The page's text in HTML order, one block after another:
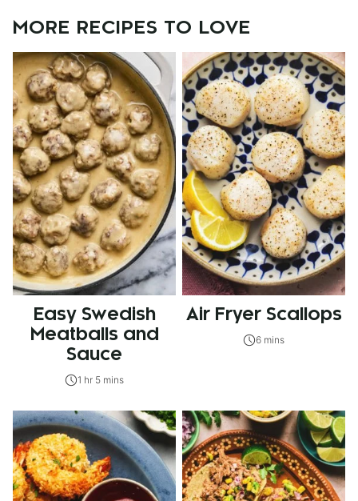
MORE RECIPES TO LOVE
Easy Swedish
Meatballs and
Sauce
1 hr 5 mins
Air Fryer Scallops
6 mins